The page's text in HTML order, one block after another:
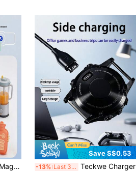
2-Pin 2.5mm Pitch 1-To-2 Magnetic Charging Cable Universal Smart Earphones/Juice Cup Dual-Head Charger
Save S$0.53
-13% Last 3 days Teckwe Charger For Watch Fenix 8 7 7S 7X 6 6S 6X 5 5S5X Plus, Forerunner 965 955 945 745 255 245 165 5545, Approach S10 S12 S40 S42 S60 S62 S70, Vivoactive3/4/4S 5, Instinct 2 2S 2X, Venu 2 2S 3